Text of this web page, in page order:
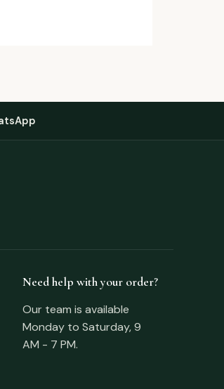
Need help with your order?
Our team is available
Monday to Saturday, 9
AM - 7 PM.